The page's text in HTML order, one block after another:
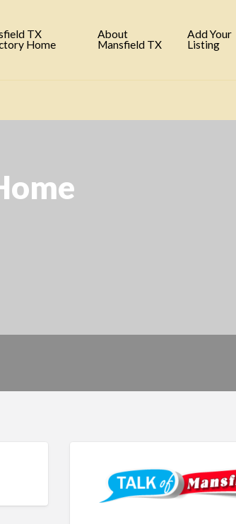
TX
Home
About
Mansfield TX
Add Your
Listing